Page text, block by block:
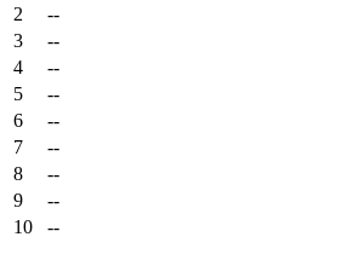
2
--
3
--
4
--
5
--
6
--
7
--
8
--
9
--
10
--